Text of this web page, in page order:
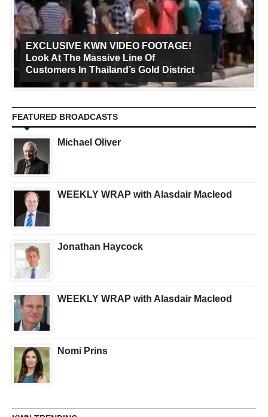
EXCLUSIVE KWN VIDEO FOOTAGE!
Look At The Massive Line Of
Customers In Thailand’s Gold District
FEATURED BROADCASTS
Michael Oliver
WEEKLY WRAP with Alasdair Macleod
Jonathan Haycock
WEEKLY WRAP with Alasdair Macleod
Nomi Prins